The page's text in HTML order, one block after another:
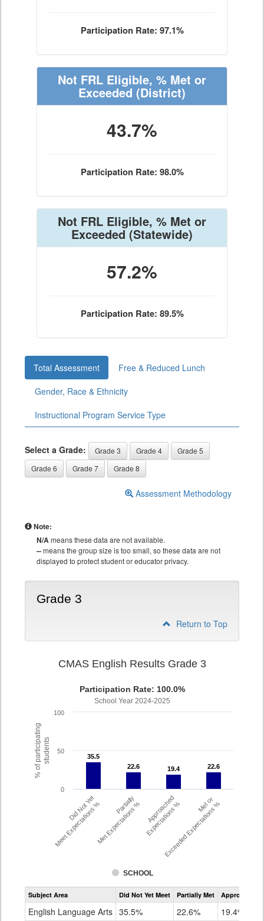
Participation Rate: 97.1%
Not FRL Eligible, % Met or
Exceeded (District)
43.7%
Participation Rate: 98.0%
Not FRL Eligible, % Met or
Exceeded(Statewide)
57.2%
Participation Rate: 89.5%
Total Assessment
Free & Reduced Lunch
Gender, Race & Ethnicity
Instructional Program Service Type
Select a Grade: Grade 3 Grade 4
Grade 5
Grade 6
Grade 7 Grade 8
Assessment Methodology
Note:
N/Ameans these data are not available.
--means the group size is too small, so these data are not
displayed to protect student or educator privacy.
Grade 3
Return to Top
% of participatingstudents
CMAS English Results Grade 3
Participation Rate: 100.0%
School Year 2024-2025
35.5
35.5
22.6
22.6 19.4
19.4 22.6
22.6
SCHOOL
Did Not Yet
Meet Expectations % Partially
Met Expectations % Approached
Expectations % Met or
Exceeded Expectations %
0
50
100
Assessment
CMAS
Grade
Subject Area Did Not Yet Meet Partially Met Approached
English Language Arts 35.5% 22.6% 19.4%